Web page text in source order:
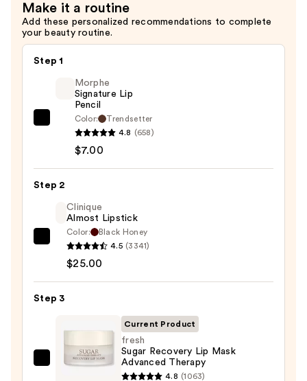
$28.00
Make it a routine
Add these personalized recommendations to complete
your beauty routine.
Step 1
Morphe
—
$7.00
Morphe
Signature Lip
Pencil
Color:
Trendsetter
4.8 (658)
$7.00
Step 2
Clinique
Almost
—
Clinique
Almost Lipstick
Color:
Black Honey
4.5 (3341)
$25.00
Step 3
fresh
Current Product
fresh
Sugar Recovery Lip Mask
Advanced Therapy
4.8 (1063)